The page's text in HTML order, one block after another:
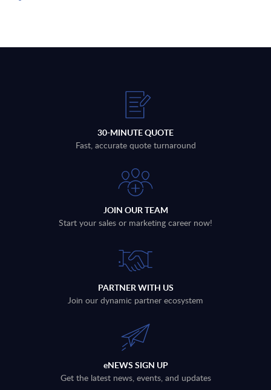
30-MINUTE QUOTE
Fast, accurate quote turnaround
JOIN OUR TEAM
Start your sales or marketing career now!
PARTNER WITH US
Join our dynamic partner ecosystem
eNEWS SIGN UP
Get the latest news, events, and updates